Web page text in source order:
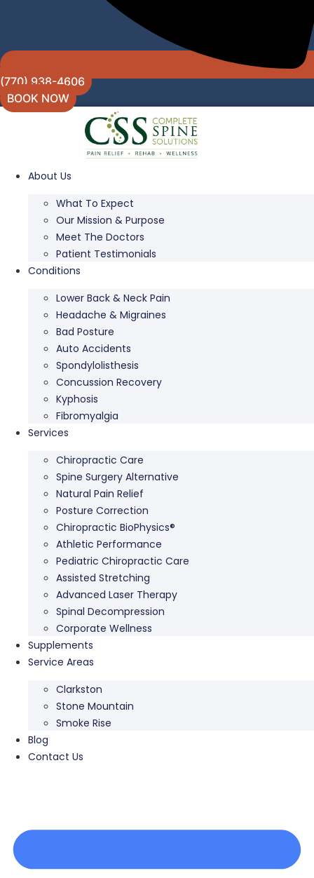
(770) 938-4606
BOOK NOW
About Us
What To Expect
Our Mission & Purpose
Meet The Doctors
Patient Testimonials
Conditions
Lower Back & Neck Pain
Headache & Migraines
Bad Posture
Auto Accidents
Spondylolisthesis
Concussion Recovery
Kyphosis
Fibromyalgia
Services
Chiropractic Care
Spine Surgery Alternative
Natural Pain Relief
Posture Correction
Chiropractic BioPhysics®
Athletic Performance
Pediatric Chiropractic Care
Assisted Stretching
Advanced Laser Therapy
Spinal Decompression
Corporate Wellness
Supplements
Service Areas
Clarkston
Stone Mountain
Smoke Rise
Blog
Contact Us